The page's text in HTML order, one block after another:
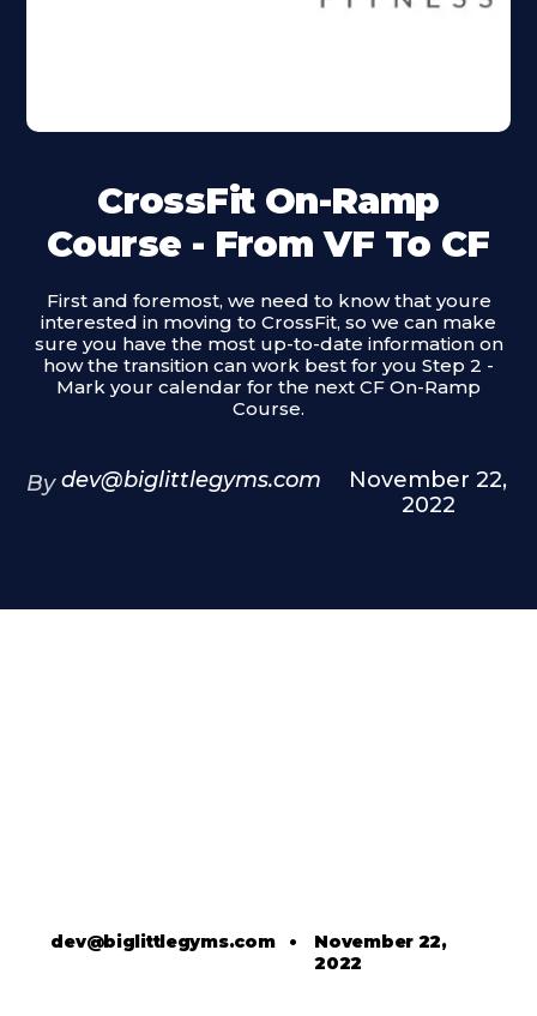
CrossFit On-Ramp
Course - From VF To CF
First and foremost, we need to know that youre
interested in moving to CrossFit, so we can make
sure you have the most up-to-date information on
how the transition can work best for you Step 2 -
Mark your calendar for the next CF On-Ramp
Course.
By dev@biglittlegyms.com
November 22,
2022
dev@biglittlegyms.com• November 22,
2022